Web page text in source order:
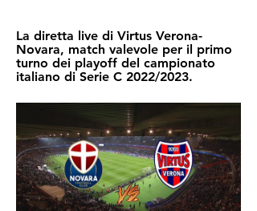
La diretta live di Virtus Verona-
Novara, match valevole per il primo
turno dei playoff del campionato
italiano di Serie C 2022/2023.